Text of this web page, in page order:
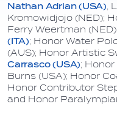
Nathan Adrian (USA) ,
Kromowidjojo (NED);
Ferry Weertman
(ITA); Honor Water
(AUS); Honor Artistic
Carrasco (USA);
Burns (USA); Honor
Honor Contributor
and Honor